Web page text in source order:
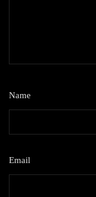
Name
Email